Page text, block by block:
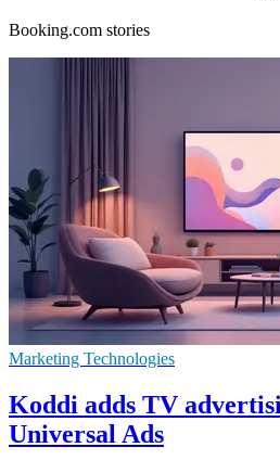
Booking.com stories
Marketing Technologies
Koddi adds TV
Universal Ads